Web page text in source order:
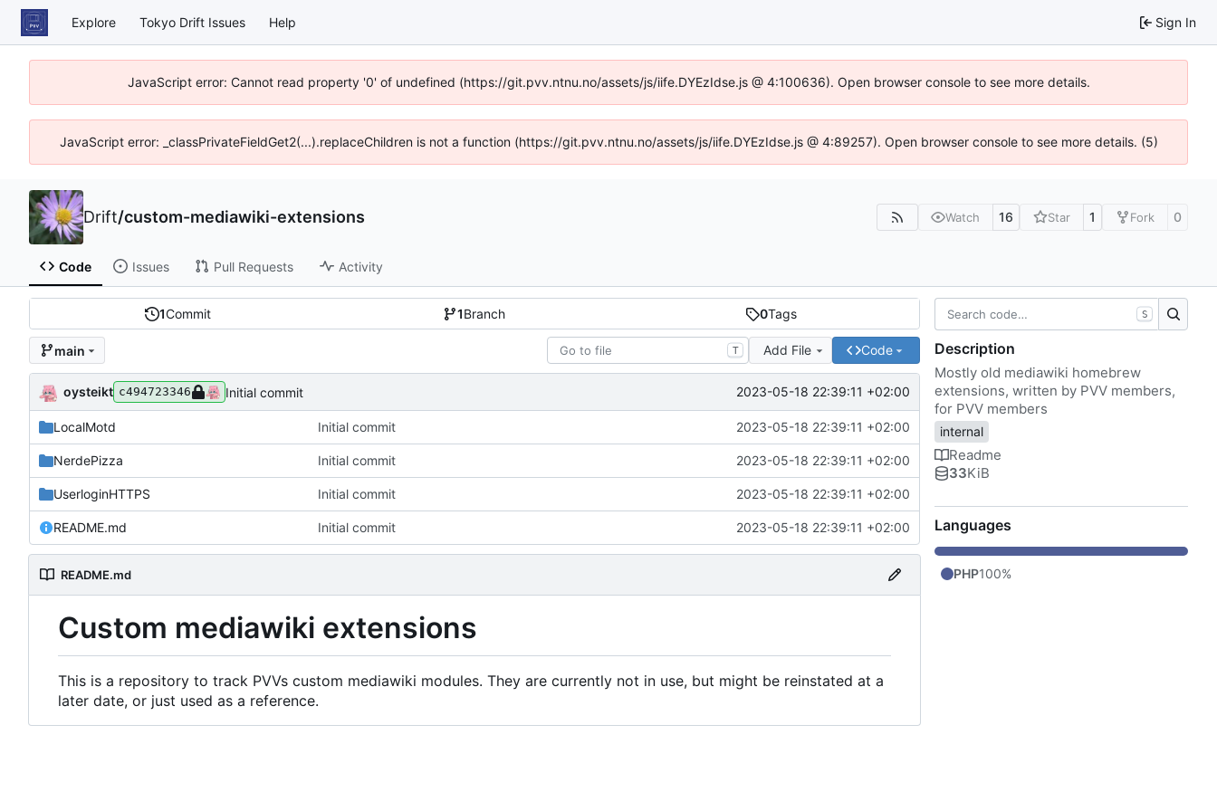
Explore Tokyo Drift Issues Help Sign In
JavaScript error: Cannot read property '0' of undefined (https://git.pvv.ntnu.no/assets/js/iife.DYEzIdse.js @ 4:100636). Open browser console to see more details.
JavaScript error: _classPrivateFieldGet2(...).replaceChildren is not a function (https://git.pvv.ntnu.no/assets/js/iife.DYEzIdse.js @ 4:89257). Open browser console to see more details. (5)
Drift/custom-mediawiki-extensions Watch 16 Star 1 Fork 0
Code Issues Pull Requests Activity
1Commit 1Branch 0Tags
main T Add File Code
oysteikt c494723346 Initial commit 2023-05-18 22:39:11 +02:00
LocalMotd Initial commit 2023-05-18 22:39:11 +02:00
NerdePizza Initial commit 2023-05-18 22:39:11 +02:00
UserloginHTTPS Initial commit 2023-05-18 22:39:11 +02:00
README.md Initial commit 2023-05-18 22:39:11 +02:00
README.md
Custom mediawiki extensions
This is a repository to track PVVs custom mediawiki modules. They are currently not in use, but might be reinstated at a
later date, or just used as a reference.
S
Description
Mostly old mediawiki homebrew
extensions, written by PVV members,
for PVV members
internal
Readme
33KiB
Languages
PHP100%